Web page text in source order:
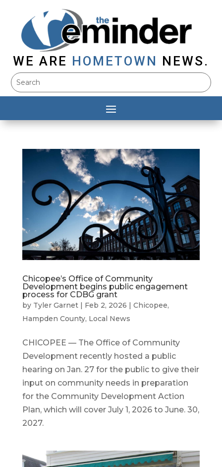
WE ARE HOMETOWN NEWS.
Chicopee’s Office of Community
Development begins public engagement
process for CDBG grant
by Tyler Garnet| Feb 2, 2026 | Chicopee,
Hampden County, Local News
CHICOPEE — The Office of Community
Development recently hosted a public
hearing on Jan. 27 for the public to give their
input on community needs in preparation
for the Community Development Action
Plan, which will cover July 1, 2026 to June. 30,
2027.